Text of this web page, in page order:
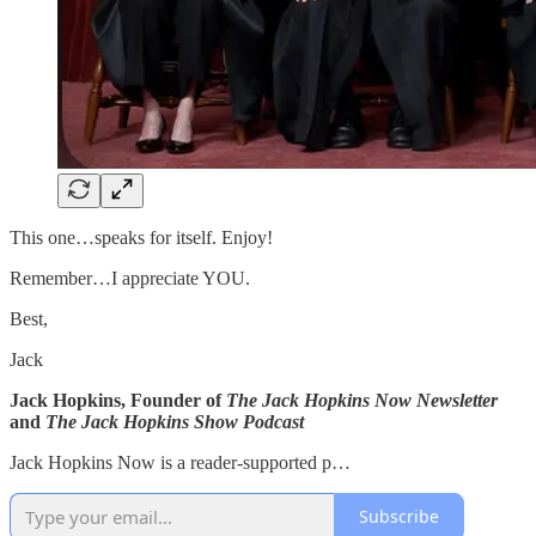
This one…speaks for itself. Enjoy!
Remember…I appreciate YOU.
Best,
Jack
Jack Hopkins, Founder of The Jack Hopkins Now Newsletter
and The Jack Hopkins Show Podcast
Jack Hopkins Now is a reader-supported p…
Subscribe